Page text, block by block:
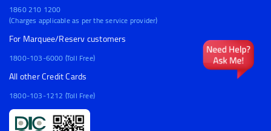
1860 210 1200
(Charges applicable as per the service provider)
For Marquee/Reserv customers
1800-103-6000 (Toll Free)
All other Credit Cards
1800-103-1212 (Toll Free)